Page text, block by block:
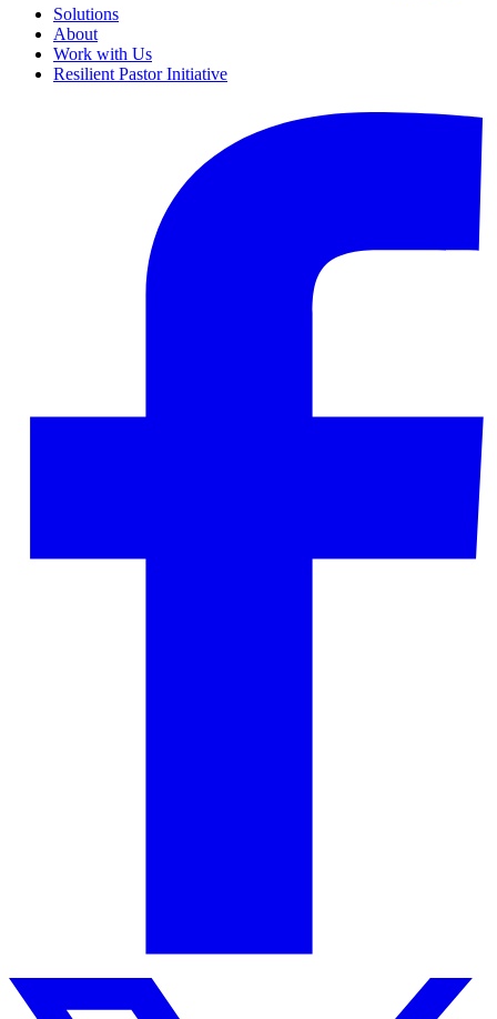
Solutions
About
Work with Us
Resilient Pastor Initiative